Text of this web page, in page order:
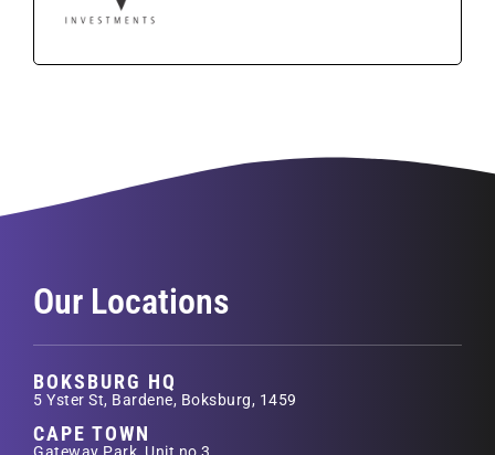
Our Locations
BOKSBURG HQ
5 Yster St, Bardene, Boksburg, 1459
CAPE TOWN
Gateway Park, Unit no 3